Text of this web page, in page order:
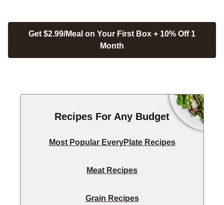
Get $2.99/Meal on Your First Box + 10% Off 1
Month
Recipes For Any Budget
Most Popular EveryPlate Recipes
Meat Recipes
Grain Recipes